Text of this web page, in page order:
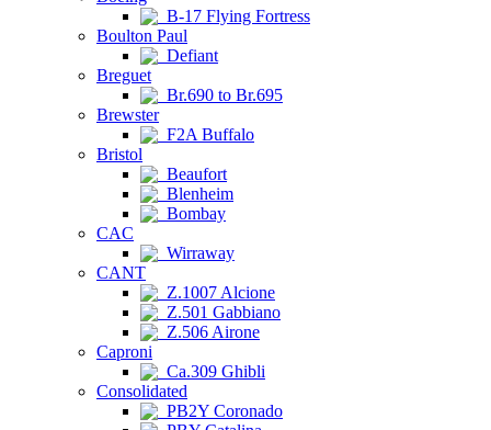
B-17 Flying Fortress
Boulton Paul
Defiant
Breguet
Br.690 to Br.695
Brewster
F2A Buffalo
Bristol
Beaufort
Blenheim
Bombay
CAC
Wirraway
CANT
Z.1007 Alcione
Z.501 Gabbiano
Z.506 Airone
Caproni
Ca.309 Ghibli
Consolidated
PB2Y Coronado